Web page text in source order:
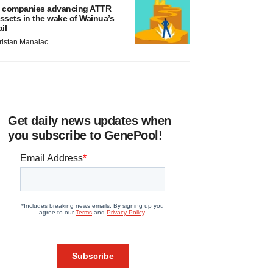
companies advancing ATTR
in the wake of Wainua’s
Manalac
Get daily news updates when
you subscribe to GenePool!